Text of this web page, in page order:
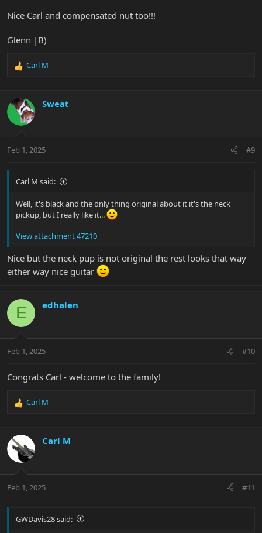
Nice Carl and compensated nut too!!!
Glenn |B)
R
c
t
i
s
Carl M
Sweat
Feb 1, 2025 #9
Carl M said:
Well, it's black and the only thing original about it it's the neck
pickup, but I really like it...
View attachment 47210
Nice but the neck pup is not original the rest looks that way
either way nice guitar
E edhalen
Feb 1, 2025 #10
Congrats Carl - welcome to the family!
R
c
t
i
s
Carl M
Carl M
Feb 1, 2025 #11
GWDavis28 said: